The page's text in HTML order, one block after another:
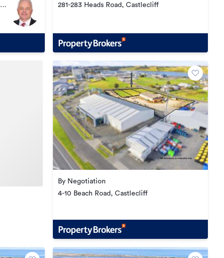
281-283 Heads Road, Castlecliff
By Negotiation
4-10 Beach Road, Castlecliff